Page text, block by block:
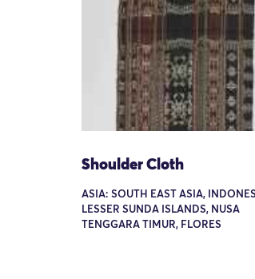
Shoulder Cloth
ASIA: SOUTH EAST ASIA,
LESSER SUNDA ISLANDS, NUSA
TENGGARA TIMUR, FLORES